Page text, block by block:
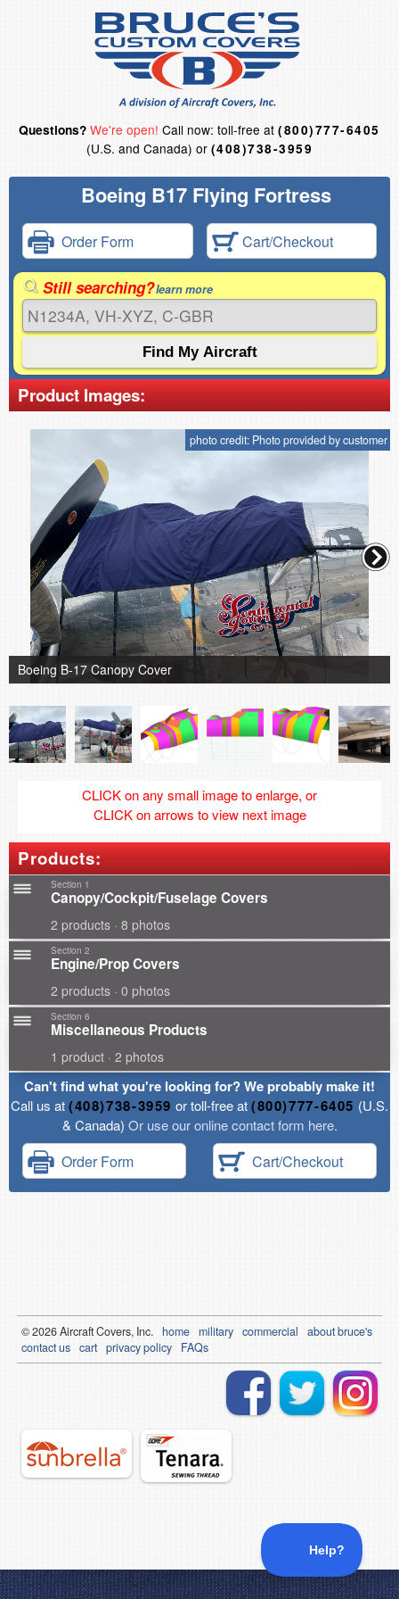
Questions? We're open! Call now: toll-free at(800)777-6405
(U.S. and Canada) or (408)738-3959
Boeing B17 Flying Fortress
Order Form Cart/Checkout
Still searching?learn more
Product Images:
photo credit: Photo provided by customer
Boeing B-17 Canopy Cover
CLICK on any small image to enlarge, or
CLICK on arrows to view next image
Products:
Section 1
Canopy/Cockpit/Fuselage Covers
2 products · 8 photos
Section 2
Engine/Prop Covers
2 products · 0 photos
Section 6
Miscellaneous Products
1 product · 2 photos
Can't find what you're looking for? We probably make it!
Call us at(408)738-3959 or toll-free at(800)777-6405 (U.S.
& Canada) Or use our online contact form here.
Order Form Cart/Checkout
© 2026Aircraft Covers, Inc. home military commercial
about bruce's
contact us cart privacy policy FAQs